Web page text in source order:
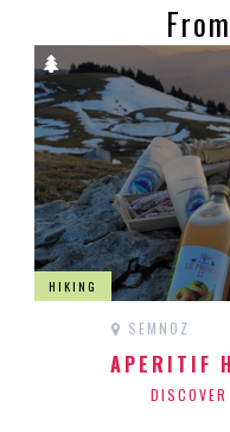
HIKING
SEMNOZ
APERITIF